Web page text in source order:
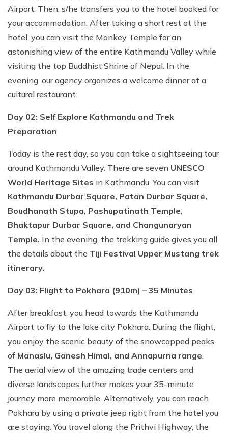
Airport. Then, s/he transfers you to the hotel booked for
your accommodation. After taking a short rest at the
hotel, you can visit the Monkey Temple for an
astonishing view of the entire Kathmandu Valley while
visiting the top Buddhist Shrine of Nepal. In the
evening, our agency organizes a welcome dinner at a
cultural restaurant.
Day 02: Self Explore Kathmandu and Trek
Preparation
Today is the rest day, so you can take a sightseeing tour
around Kathmandu Valley. There are seven UNESCO
World Heritage Sites in Kathmandu. You can visit
Kathmandu Durbar Square, Patan Durbar Square,
Boudhanath Stupa, Pashupatinath Temple,
Bhaktapur Durbar Square, and Changunaryan
Temple. In the evening, the trekking guide gives you all
the details about the Tiji Festival Upper Mustang trek
itinerary.
Day 03: Flight to Pokhara (910m) – 35 Minutes
After breakfast, you head towards the Kathmandu
Airport to fly to the lake city Pokhara. During the flight,
you enjoy the scenic beauty of the snowcapped peaks
of Manaslu, Ganesh Himal, and Annapurna range.
The aerial view of the amazing trade centers and
diverse landscapes further makes your 35-minute
journey more memorable. Alternatively, you can reach
Pokhara by using a private jeep right from the hotel you
are staying. You travel along the Prithvi Highway, the